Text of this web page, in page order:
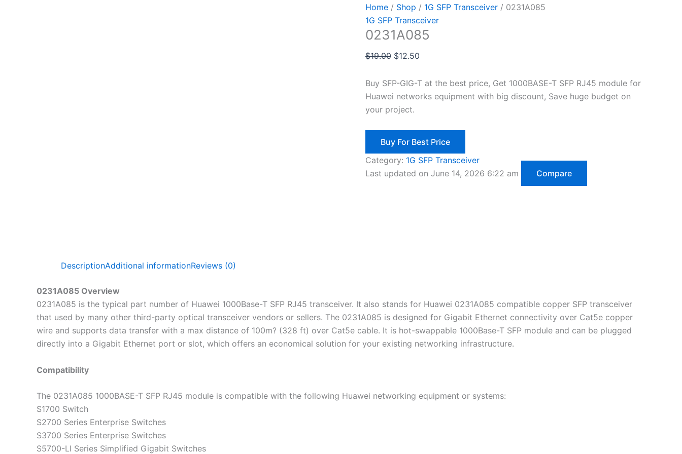
Home / Shop / 1G SFP Transceiver / 0231A085
1G SFP Transceiver
0231A085
$19.00 $12.50
Buy SFP-GIG-T at the best price, Get 1000BASE-T SFP RJ45 module for
Huawei networks equipment with big discount, Save huge budget on
your project.
Buy For Best Price
Category: 1G SFP Transceiver
Last updated on June 14, 2026 6:22 am
Compare
DescriptionAdditional informationReviews (0)
0231A085 Overview
0231A085 is the typical part number of Huawei 1000Base-T SFP RJ45 transceiver. It also stands for Huawei 0231A085 compatible copper SFP transceiver
that used by many other third-party optical transceiver vendors or sellers. The 0231A085 is designed for Gigabit Ethernet connectivity over Cat5e copper
wire and supports data transfer with a max distance of 100m? (328 ft) over Cat5e cable. It is hot-swappable 1000Base-T SFP module and can be plugged
directly into a Gigabit Ethernet port or slot, which offers an economical solution for your existing networking infrastructure.
Compatibility
The 0231A085 1000BASE-T SFP RJ45 module is compatible with the following Huawei networking equipment or systems:
S1700 Switch
S2700 Series Enterprise Switches
S3700 Series Enterprise Switches
S5700-LI Series Simplified Gigabit Switches